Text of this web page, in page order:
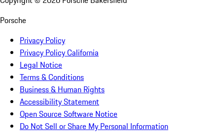
Porsche
Privacy Policy
Privacy Policy California
Legal Notice
Terms & Conditions
Business & Human Rights
Accessibility Statement
Open Source Software Notice
Do Not Sell or Share My Personal Information